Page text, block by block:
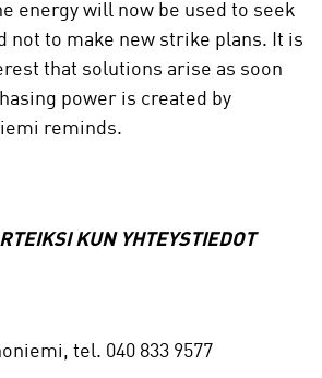
energy will now be used to seek
not to make new strike plans. It is
that solutions arise as soon
power is created by
reminds.
KUN YHTEYSTIEDOT
tel. 040 833 9577